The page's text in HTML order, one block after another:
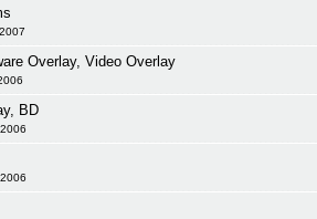
Overlay, Video Overlay
BD